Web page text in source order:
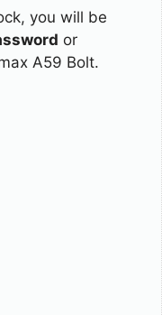
you will be
or
A59 Bolt.